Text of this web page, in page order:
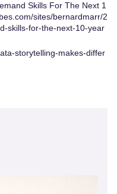
Skills For The Next 1
sites/bernardmarr/2
skills-for-the-next-10-year
storytelling-makes-differ